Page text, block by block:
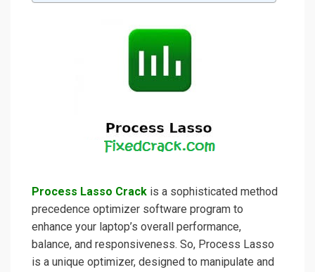
Process Lasso Crack is a sophisticated method
precedence optimizer software program to
enhance your laptop’s overall performance,
balance, and responsiveness. So, Process Lasso
is a unique optimizer, designed to manipulate and